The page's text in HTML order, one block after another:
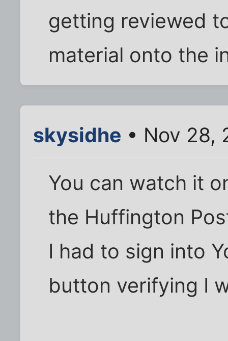
getting reviewed
material onto the
skysidhe • Nov 28,
You can watch it
the Huffington
I had to sign into
button verifying I